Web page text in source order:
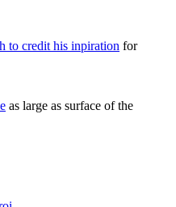
to credit his inpiration for
as large as surface of the